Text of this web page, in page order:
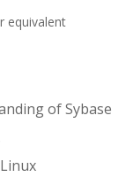
equivalent
of Sybase